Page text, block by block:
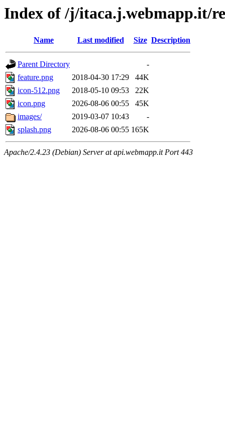
Index of /j/itaca.j.webmapp.it/
Name Last modified Size Description
Parent Directory
-
feature.png
2018-04-30 17:29
44K
icon-512.png
2018-05-10 09:53
22K
icon.png
2026-08-06 00:55
45K
images/
2019-03-07 10:43
-
splash.png
2026-08-06 00:55 165K
Apache/2.4.23 (Debian) Server at api.webmapp.it Port 443